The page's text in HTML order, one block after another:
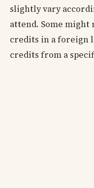
slightly vary
attend. Some
credits in a foreign
credits from a